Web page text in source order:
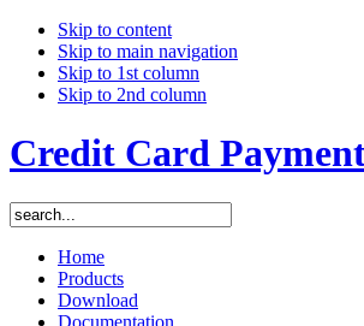
Skip to content
Skip to main navigation
Skip to 1st column
Skip to 2nd column
Credit Card
Home
Products
Download
Documentation